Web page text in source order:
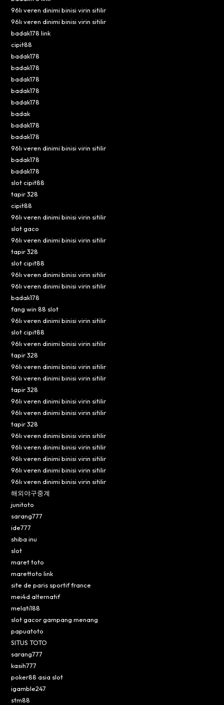
96lı veren dinimi binisi virin sitilir
96lı veren dinimi binisi virin sitilir
badak178 link
cipit88
badak178
badak178
badak178
badak178
badak178
badak
badak178
badak178
96lı veren dinimi binisi virin sitilir
badak178
badak178
slot cipit88
tapir 328
cipit88
96lı veren dinimi binisi virin sitilir
slot gaco
96lı veren dinimi binisi virin sitilir
tapir 328
slot cipit88
96lı veren dinimi binisi virin sitilir
96lı veren dinimi binisi virin sitilir
badak178
fang win 88 slot
96lı veren dinimi binisi virin sitilir
slot cipit88
96lı veren dinimi binisi virin sitilir
tapir 328
96lı veren dinimi binisi virin sitilir
96lı veren dinimi binisi virin sitilir
tapir 328
96lı veren dinimi binisi virin sitilir
96lı veren dinimi binisi virin sitilir
tapir 328
96lı veren dinimi binisi virin sitilir
96lı veren dinimi binisi virin sitilir
96lı veren dinimi binisi virin sitilir
96lı veren dinimi binisi virin sitilir
96lı veren dinimi binisi virin sitilir
해외야구중계
junitoto
sarang777
ide777
shiba inu
slot
maret toto
marettoto link
site de paris sportif france
mei4d alternatif
melati188
slot gacor gampang menang
papuatoto
SITUS TOTO
sarang777
kasih777
poker88 asia slot
igamble247
stm88